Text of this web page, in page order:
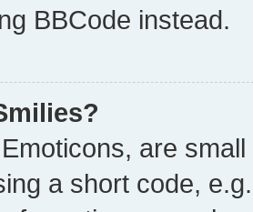
BBCode instead.
are
a short code,